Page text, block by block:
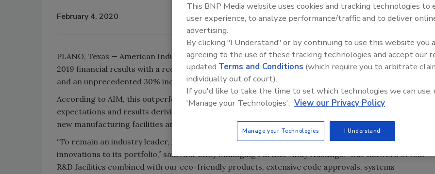
February 4, 2020
PLANO, Texas — American Industrial Manufacturers of Building Materials LLC (AIM) announced its
2019 financial results with a record-setting revenue performance 44% higher than the previous year,
and an unprecedented 30% increase in profit.
According to AIM, this outperformance was broad based with growth in most markets exceeding
expectations and results deriving from significant operational
new manufacturing facilities and improvements to existing plants.
“To remain an industry leader, AIM is always seeking to improve existing products and add new
innovations to its portfolio,” said AIM CEO/Managing Partner Andy Hastings. “Our network of four
R&D facilities combined with our eco-friendly products, extensive code approvals, systems
Building the Future: The
Roofing Apprenticeship
This BNP Media website uses cookies and tracking technologies to
user experience, to analyze performance/traffic and to deliver
advertising.
By clicking "I Understand" or by continuing to use this website you
agreeing to the use of these tracking technologies and accept our
updated Terms and Conditions (which require you to arbitrate
individually out of court).
If you'd like to take the time to set which technologies we can use,
'Manage your Technologies'. View our Privacy Policy
Manage your Technologies I Understand